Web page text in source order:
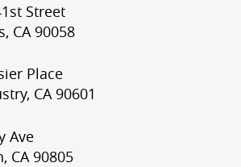
Street
CA 90058
Place
CA 90601
Ave
CA 90805